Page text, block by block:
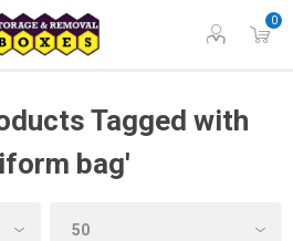
Tagged with
bag'
0